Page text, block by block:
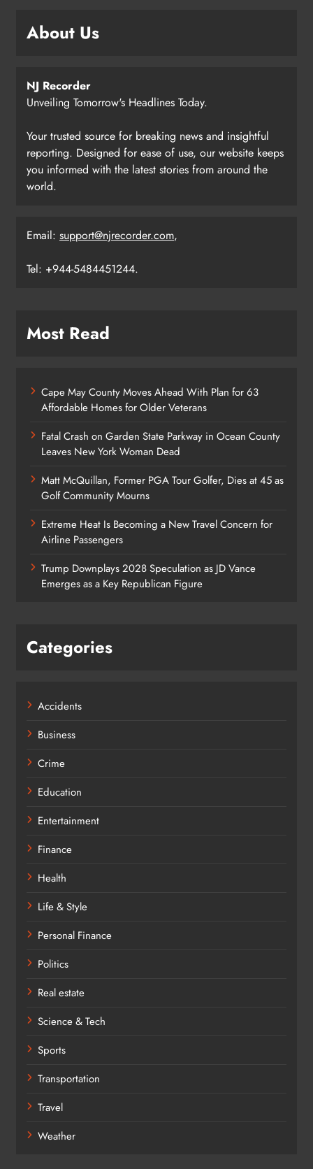
About Us
NJ Recorder
Unveiling Tomorrow's Headlines Today.
Your trusted source for breaking news and insightful
reporting. Designed for ease of use, our website keeps
you informed with the latest stories from around the
world.
Email: support@njrecorder.com,
Tel: +944-5484451244.
Most Read
Cape May County Moves Ahead With Plan for 63
Affordable Homes for Older Veterans
Fatal Crash on Garden State Parkway in Ocean County
Leaves New York Woman Dead
Matt McQuillan, Former PGA Tour Golfer, Dies at 45 as
Golf Community Mourns
Extreme Heat Is Becoming a New Travel Concern for
Airline Passengers
Trump Downplays 2028 Speculation as JD Vance
Emerges as a Key Republican Figure
Categories
Accidents
Business
Crime
Education
Entertainment
Finance
Health
Life & Style
Personal Finance
Politics
Real estate
Science & Tech
Sports
Transportation
Travel
Weather